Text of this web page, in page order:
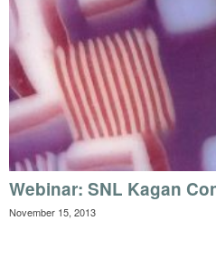
Webinar: SNL Kagan
November 15, 2013